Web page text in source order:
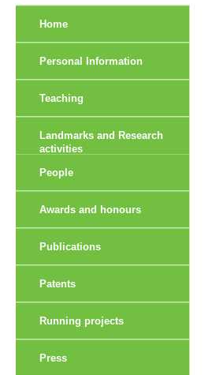
Home
Personal Information
Teaching
Landmarks and Research
activities
People
Awards and honours
Publications
Patents
Running projects
Press